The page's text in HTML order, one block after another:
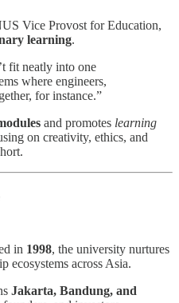
Vice Provost for Education,
learning.
fit neatly into one
where engineers,
for instance.”
and promotes learning
on creativity, ethics, and
in 1998, the university nurtures
ecosystems across Asia.
Jakarta, Bandung, and